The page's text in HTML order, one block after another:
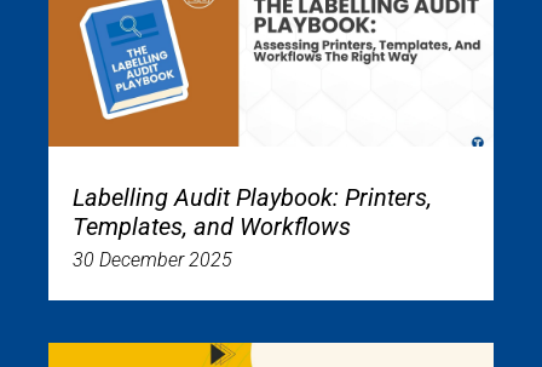
Labelling Audit Playbook: Printers,
Templates, and Workflows
30 December 2025